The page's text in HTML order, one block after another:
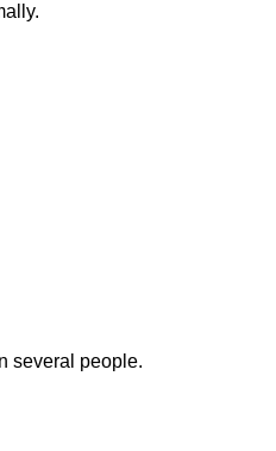
several people.